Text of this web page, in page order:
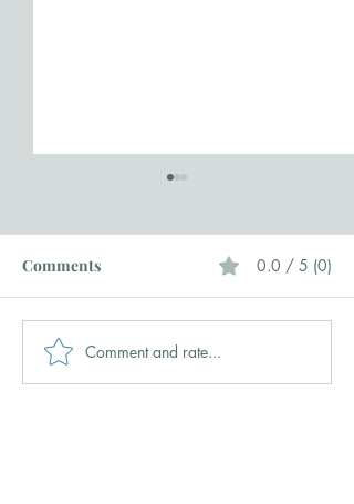
Hi Y'all, Allow Me to Re-
introduce Myself
Comments 0.0 / 5 (0)
Comment and rate...